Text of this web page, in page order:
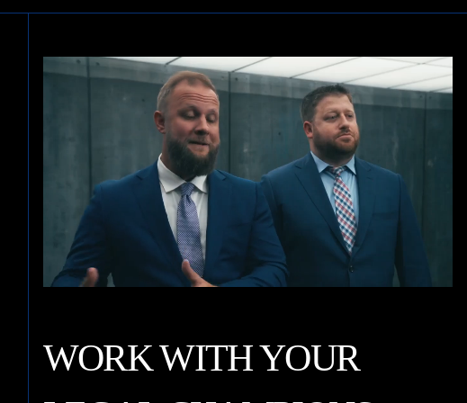
WORK WITH YOUR